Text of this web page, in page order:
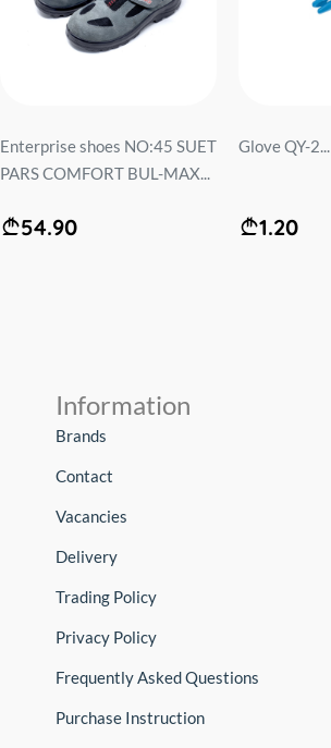
Enterprise shoes NO:45 SUET
PARS COMFORT BUL-MAX...
54.90
Glove QY-2...
1.20
Information
Brands
Contact
Vacancies
Delivery
Trading Policy
Privacy Policy
Frequently Asked Questions
Purchase Instruction